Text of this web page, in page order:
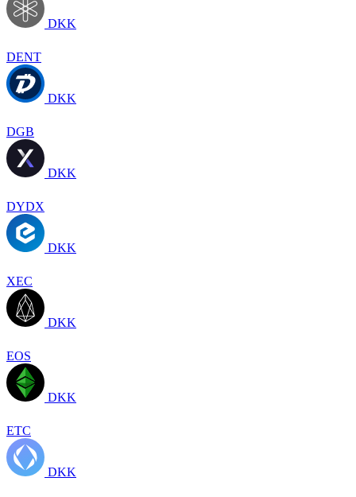
DKK
DENT
DKK
DGB
DKK
DYDX
DKK
XEC
DKK
EOS
DKK
ETC
DKK